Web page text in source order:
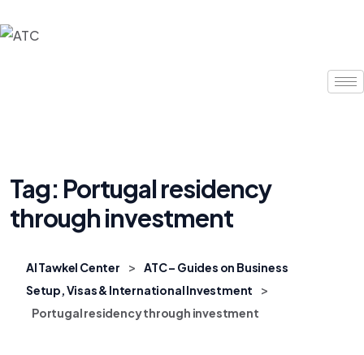
Tag: Portugal residency
through investment
Al Tawkel Center >
ATC – Guides on Business
Setup, Visas & International Investment
>
Portugal residency through investment